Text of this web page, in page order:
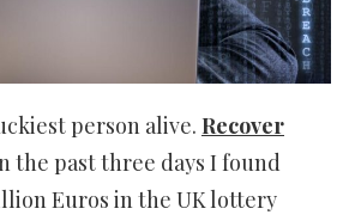
person alive. Recover
the past three days I found
Euros in the UK lottery